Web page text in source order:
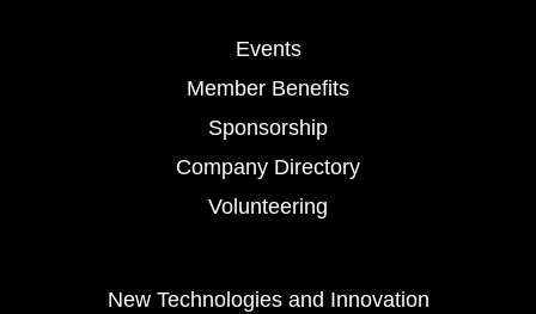
Events
Member Benefits
Sponsorship
Company Directory
Volunteering
New Technologies and Innovation